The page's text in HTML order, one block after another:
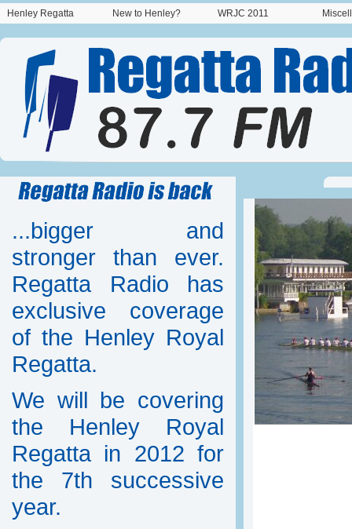
Henley Regatta New to Henley? WRJC 2011
...bigger and
stronger than ever.
Regatta Radio has
exclusive coverage
of the Henley Royal
Regatta.
We will be covering
the Henley Royal
Regatta in 2012 for
the 7th successive
year.